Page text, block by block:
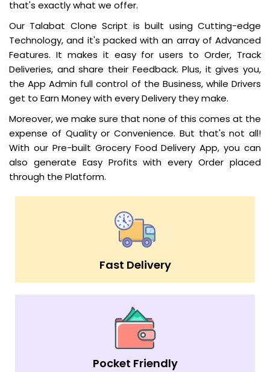
that's exactly what we offer.
Our Talabat Clone Script is built using Cutting-edge
Technology, and it's packed with an array of Advanced
Features. It makes it easy for users to Order, Track
Deliveries, and share their Feedback. Plus, it gives you,
the App Admin full control of the Business, while Drivers
get to Earn Money with every Delivery they make.
Moreover, we make sure that none of this comes at the
expense of Quality or Convenience. But that's not all!
With our Pre-built Grocery Food Delivery App, you can
also generate Easy Profits with every Order placed
through the Platform.
Fast Delivery
Pocket Friendly